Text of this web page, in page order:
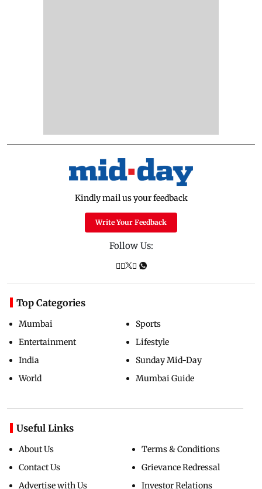
Kindly mail us your feedback
Write Your Feedback
Follow Us:
Top Categories
Mumbai
Entertainment
India
World
Sports
Lifestyle
Sunday Mid-Day
Mumbai Guide
Useful Links
About Us
Contact Us
Advertise with Us
Terms & Conditions
Grievance Redressal
Investor Relations